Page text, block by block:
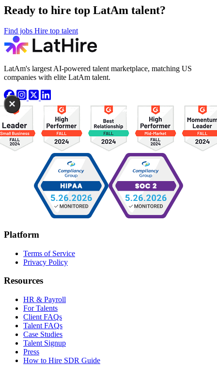
Ready to hire top LatAm talent?
Find jobs Hire top talent
×
LatAm's largest AI-powered talent marketplace, matching US
companies with elite LatAm talent.
Platform
Terms of Service
Privacy Policy
Resources
HR & Payroll
For Talents
Client FAQs
Talent FAQs
Case Studies
Talent Signup
Press
How to Hire SDR Guide